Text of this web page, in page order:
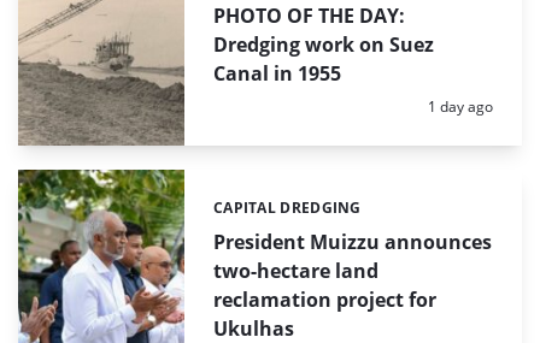
PHOTO OF THE DAY:
Dredging work on Suez
Canal in 1955
Posted:
1 day ago
President Muizzu announces
two-hectare land
reclamation project for
Ukulhas
Categories:
CAPITAL DREDGING